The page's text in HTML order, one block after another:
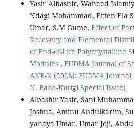
Yasir Albashir, Waheed
Ndagi Mohammad, Erten Ela
Umar, S.M Gume, Effect of
Recovery and Elemental
of End-of-Life Polycrystalline
Modules , FUDMA Journal of
ANB-K (2026): FUDMA Journal
N. Baba-Kutigi Special Issue)
Albashir Yasir, Sani
Joshua, Aminu Abdulkarim,
yahaya Umar, Umar Joji,